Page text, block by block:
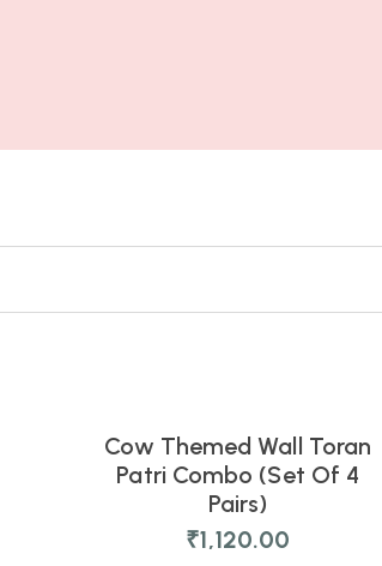
NEW
Cow Themed Wall Toran
Patri Combo (Set Of 4
Pairs)
₹1,120.00